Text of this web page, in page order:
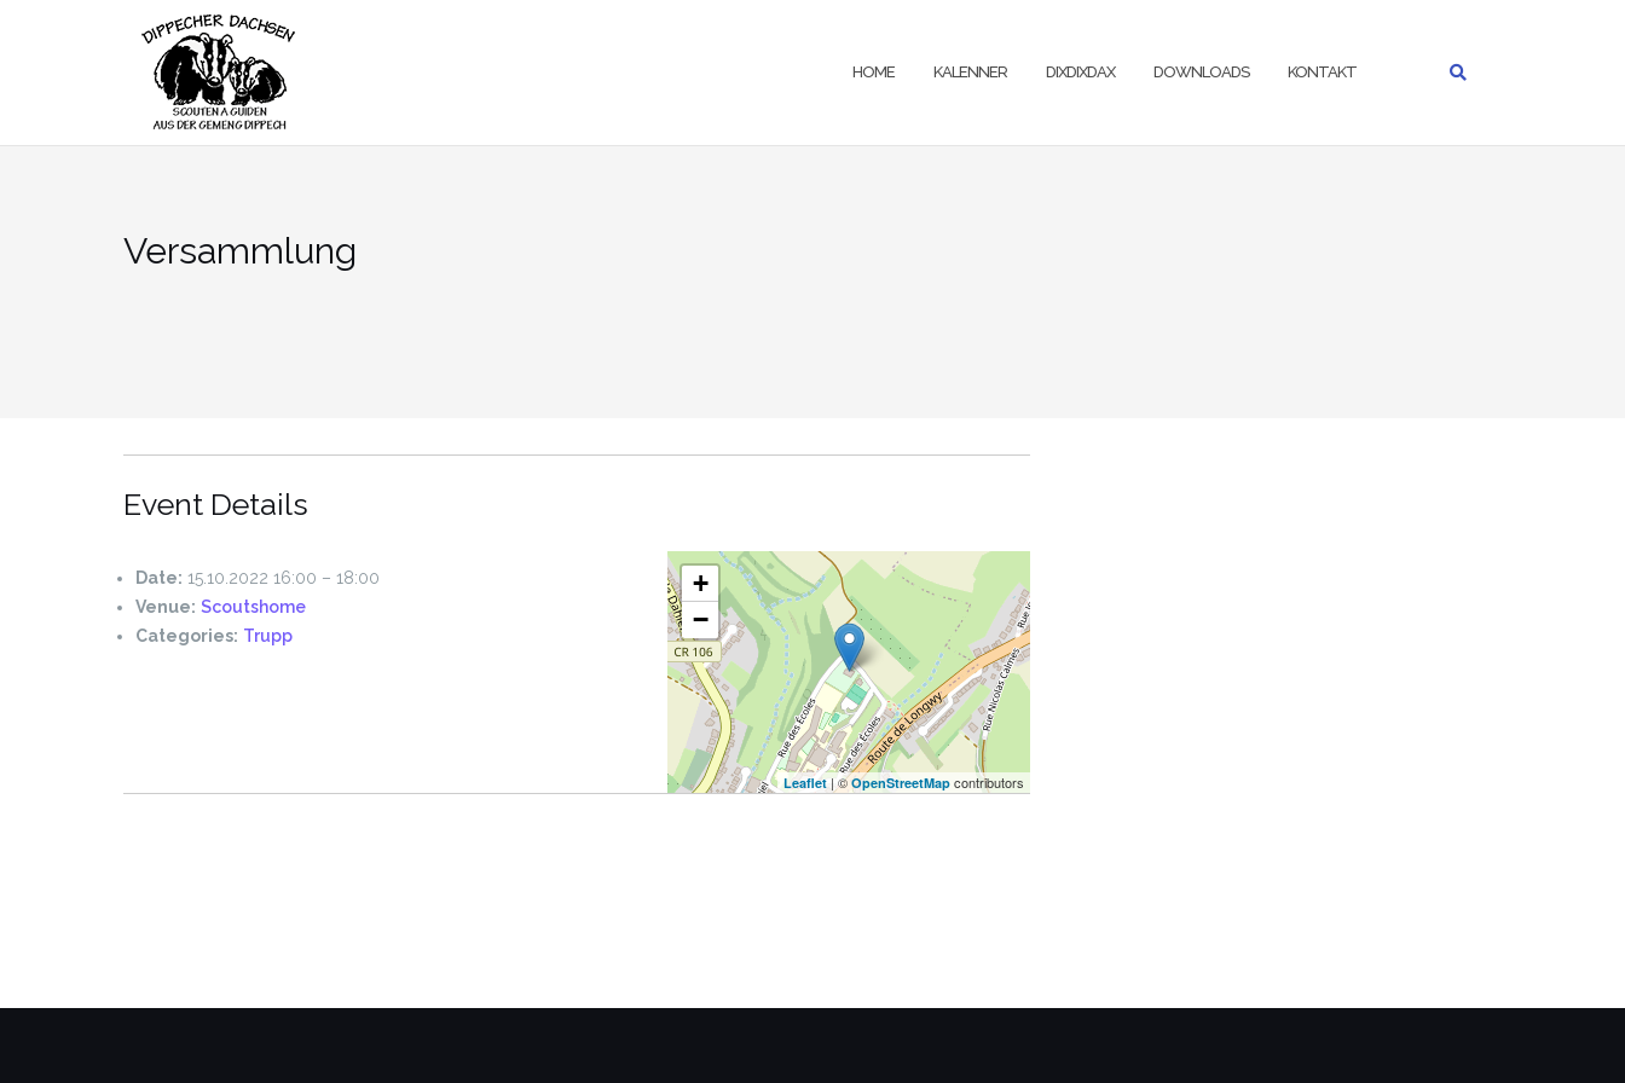
HOME KALENNER DIXDIXDAX DOWNLOADS KONTAKT
Versammlung
Event Details
Date: 15.10.2022 16:00 – 18:00
Venue: Scoutshome
Categories: Trupp
+
−
Leaflet| ©OpenStreetMap contributors